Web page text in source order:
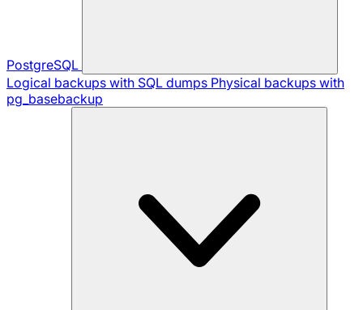
PostgreSQL
Logical backups with SQL dumps Physical backups with
pg_basebackup